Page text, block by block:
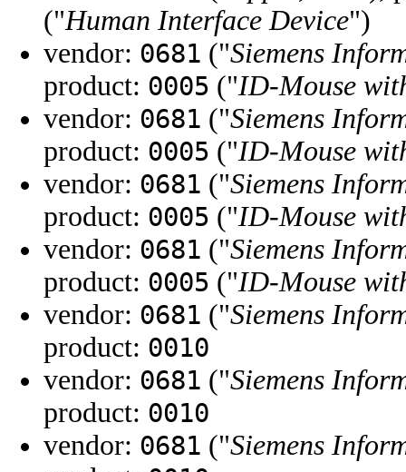
("Human Interface Device")
vendor: 0681 ("Siemens
product: 0005 ("ID-Mouse
vendor: 0681 ("Siemens
product: 0005 ("ID-Mouse
vendor: 0681 ("Siemens
product: 0005 ("ID-Mouse
vendor: 0681 ("Siemens
product: 0005 ("ID-Mouse
vendor: 0681 ("Siemens
product: 0010
vendor: 0681 ("Siemens
product: 0010
vendor: 0681 ("Siemens